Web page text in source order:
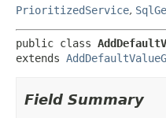
PrioritizedService,
public class
extends
Field Summary